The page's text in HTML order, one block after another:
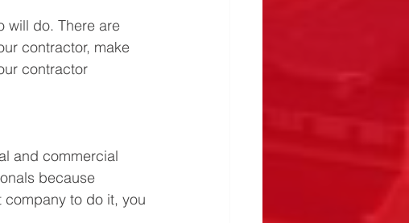
will do. There are
contractor, make
contractor
and commercial
because
to do it, you